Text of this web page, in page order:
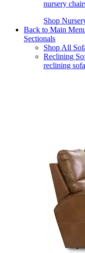
nursery
Shop
Back to Main
Sectionals
Shop All
Reclining
reclining